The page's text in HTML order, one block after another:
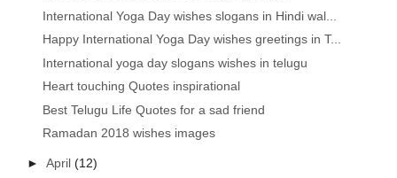
International Yoga Day wishes slogans in Hindi wal...
Happy International Yoga Day wishes greetings in T...
International yoga day slogans wishes in telugu
Heart touching Quotes inspirational
Best Telugu Life Quotes for a sad friend
Ramadan 2018 wishes images
►April(12)